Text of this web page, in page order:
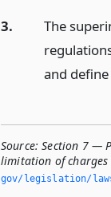
3.
The
and
Source: Section 7 —
limitation of charges
gov/legislation/